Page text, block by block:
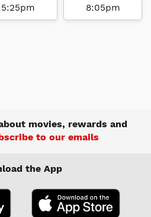
5:25pm 8:05pm
movies, rewards and
to our emails
the App